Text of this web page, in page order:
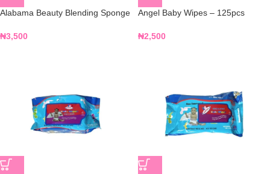
Alabama Beauty Blending Sponge
₦3,500
Angel Baby Wipes – 125pcs
₦2,500